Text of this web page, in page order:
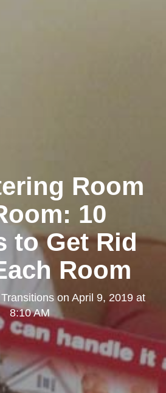
Room
10
to Get Rid
Room
on April 9, 2019 at
8:10 AM